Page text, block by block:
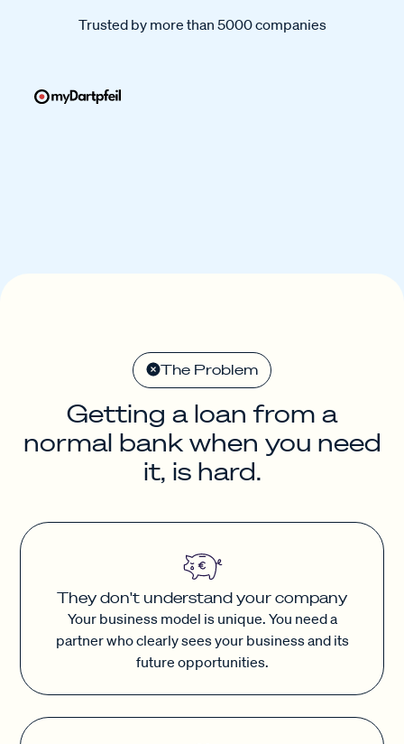
Trusted by more than 5000 companies
The Problem
Getting a loan from a
normal bank when you need
it, is hard.
They don't understand your company
Your business model is unique. You need a
partner who clearly sees your business and its
future opportunities.